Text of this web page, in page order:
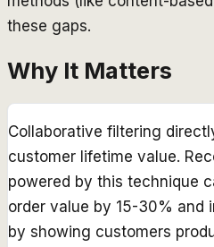
these gaps.
Why It Matters
Collaborative filtering
customer lifetime value.
powered by this technique
order value by 15-30% and
by showing customers